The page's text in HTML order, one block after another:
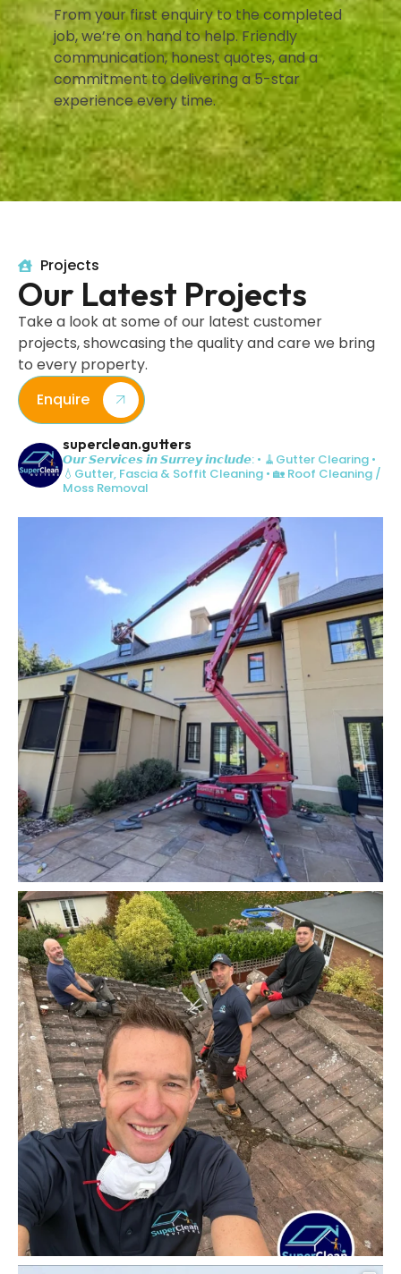
From your first enquiry to the completed
job, we’re on hand to help. Friendly
communication, honest quotes, and a
commitment to delivering a 5-star
experience every time.
Projects
Our Latest Projects
Take a look at some of our latest customer
projects, showcasing the quality and care we bring
to every property.
Enquire
superclean.gutters
𝙊𝙪𝙧 𝙎𝙚𝙧𝙫𝙞𝙘𝙚𝙨 𝙞𝙣 𝙎𝙪𝙧𝙧𝙚𝙮 𝙞𝙣𝙘𝙡𝙪𝙙𝙚: • 🧹Gutter Clearing •
💧Gutter, Fascia & Soffit Cleaning • 🏡 Roof Cleaning /
Moss Removal